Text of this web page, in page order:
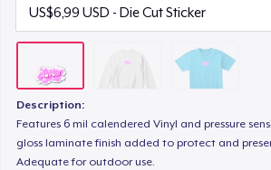
Description:
Features 6 mil calendered Vinyl and pressure
gloss laminate finish added to protect and
Adequate for outdoor use.